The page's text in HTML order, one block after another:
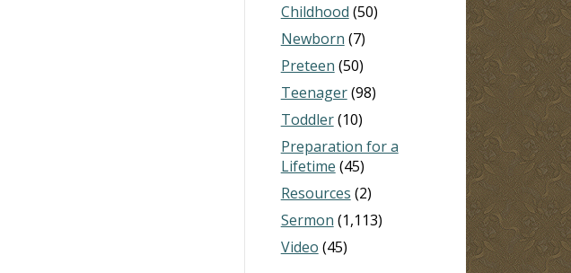
Childhood (50)
Newborn (7)
Preteen (50)
Teenager(98)
Toddler(10)
Preparation for a
Lifetime (45)
Resources (2)
Sermon (1,113)
Video (45)